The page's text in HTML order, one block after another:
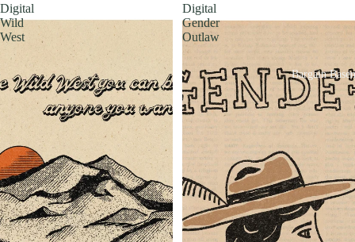
Bargain
Digital
Wild
West
Digital
Gender
Outlaw